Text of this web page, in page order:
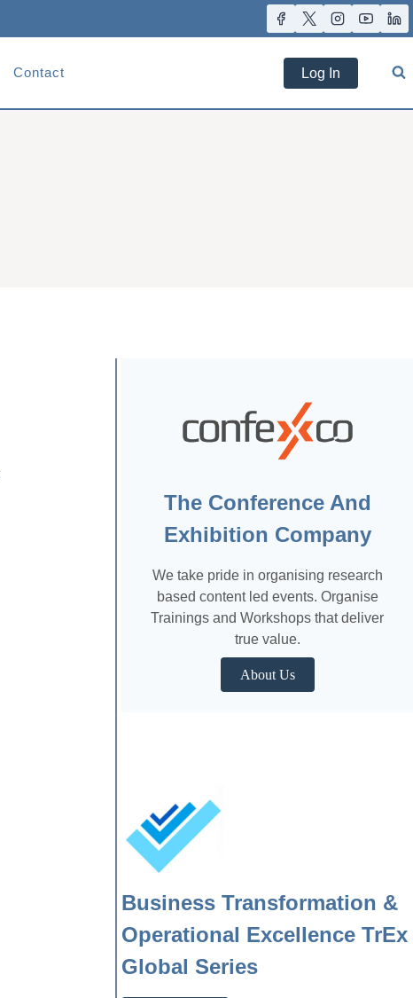
Contact Log In
The Conference And
Exhibition Company
We take pride in organising research
based content led events. Organise
Trainings and Workshops that deliver
true value.
About Us
Business Transformation &
Operational Excellence TrEx
Global Series